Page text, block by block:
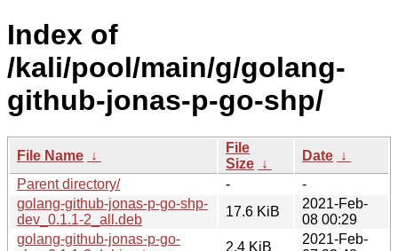
Index of
/kali/pool/main/g/golang-
github-jonas-p-go-shp/
File Name ↓
File
Size ↓
Date ↓
Parent directory/
-
-
golang-github-jonas-p-go-shp-
dev_0.1.1-2_all.deb
17.6 KiB
2021-Feb-
08 00:29
golang-github-jonas-p-go-
2.4 KiB
2021-Feb-